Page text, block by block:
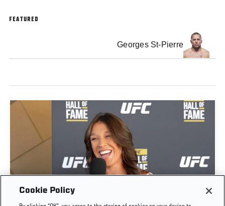
FEATURED
Georges St-Pierre
JOANNA JĘDRZEJCZYK INTERVIEW | UFC HALL
Cookie Policy